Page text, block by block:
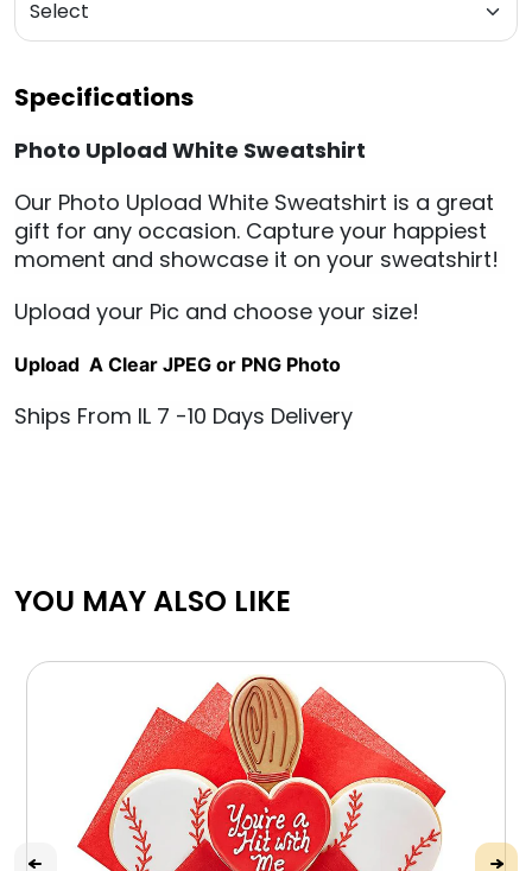
Specifications
Photo Upload White Sweatshirt
Our Photo Upload White Sweatshirt is a great
gift for any occasion. Capture your happiest
moment and showcase it on your sweatshirt!
Upload your Pic and choose your size!
Upload A Clear JPEG or PNG Photo
Ships From IL 7 -10 Days Delivery
YOU MAY ALSO LIKE